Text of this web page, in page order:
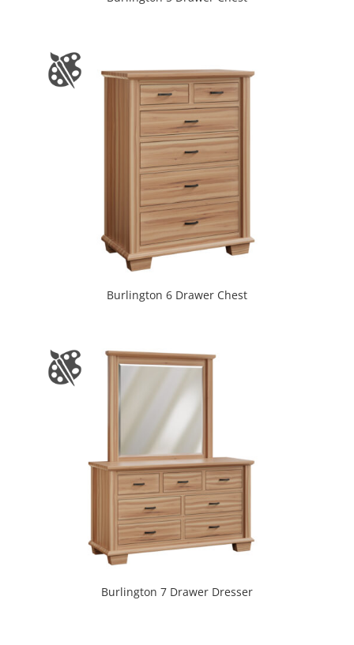
Burlington 6 Drawer Chest
Burlington 7 Drawer Dresser